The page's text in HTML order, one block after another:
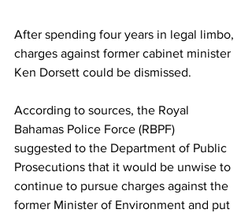
After spending four years in legal limbo,
charges against former cabinet minister
Ken Dorsett could be dismissed.
According to sources, the Royal
Bahamas Police Force (RBPF)
suggested to the Department of Public
Prosecutions that it would be unwise to
continue to pursue charges against the
former Minister of Environment and put